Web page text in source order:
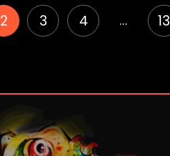
Page
2 3 4 … 13